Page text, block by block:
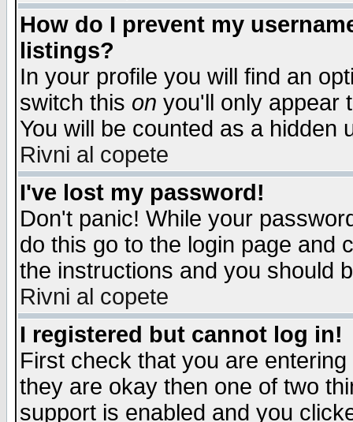
How do I prevent my
listings?
In your profile you will find an
switch this on you'll only appear
You will be counted as a hidden
Rivni al copete
I've lost my password!
Don't panic! While your
do this go to the login page and
the instructions and you should
Rivni al copete
I registered but cannot log in!
First check that you are
they are okay then one of two
support is enabled and you